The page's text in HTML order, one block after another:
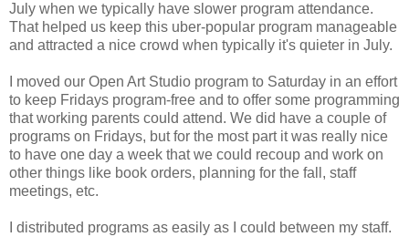
July when we typically have slower program attendance.
That helped us keep this uber-popular program manageable
and attracted a nice crowd when typically it's quieter in July.
I moved our Open Art Studio program to Saturday in an effort
to keep Fridays program-free and to offer some programming
that working parents could attend. We did have a couple of
programs on Fridays, but for the most part it was really nice
to have one day a week that we could recoup and work on
other things like book orders, planning for the fall, staff
meetings, etc.
I distributed programs as easily as I could between my staff.